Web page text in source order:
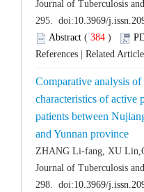
( )
Comparative analysis
characteristics of active
patients between